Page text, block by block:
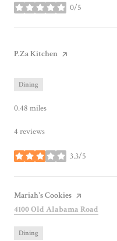
0/5
stars
Visit the
P.Za Kitchen page on Yelp
Dining
0.48 miles
4 reviews
3.3/5
stars
Visit the
Mariah's Cookies page on Yelp
Search
4100 Old Alabama Road
Dining